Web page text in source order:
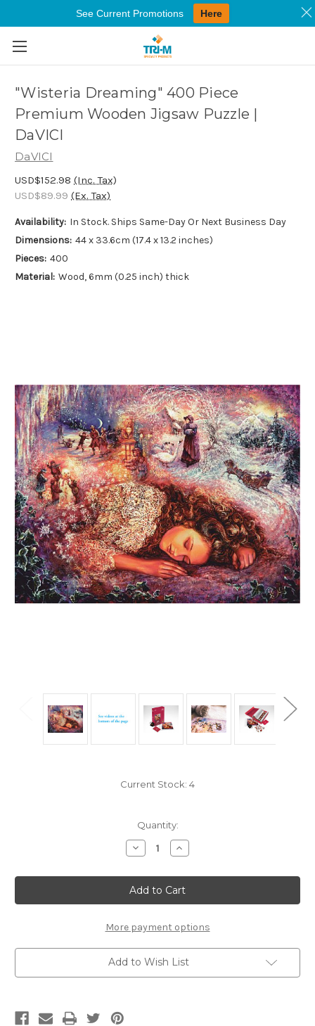
Skip to main content
"Wisteria Dreaming" 400 Piece
Premium Wooden Jigsaw Puzzle |
DaVICI
DaVICI
USD$152.98 (Inc. Tax)
USD$89.99 (Ex. Tax)
Availability: In Stock. Ships Same-Day Or Next Business Day
Dimensions: 44 x 33.6cm (17.4 x 13.2 inches)
Pieces: 400
Material: Wood, 6mm (0.25 inch) thick
Current Stock: 4
Quantity:
Decrease
Quantity
"Wisteria
Dreaming"
400
Piece
Wooden
Jigsaw
Puzzle
|
DaVICI
Increase
Quantity
"Wisteria
Dreaming"
400
Piece
Wooden
Jigsaw
Puzzle
DaVICI
More payment options
Add to Wish List
See Current Promotions Here